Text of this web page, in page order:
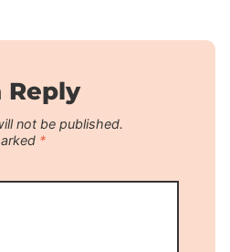
Reply
not be published.
*